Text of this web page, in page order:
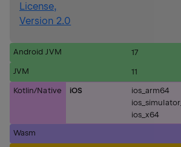
License,
Version 2.0
Android JVM 17
JVM 11
Kotlin/Native iOS
ios_arm64
ios_x64
Wasm